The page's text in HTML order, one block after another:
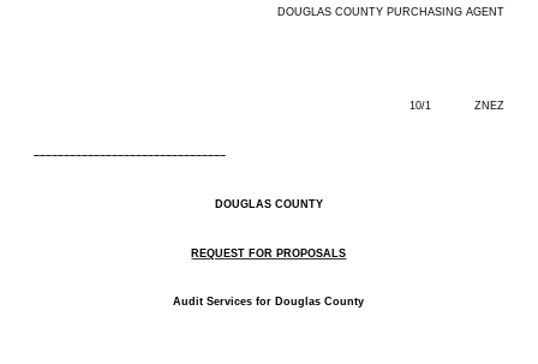
DOUGLAS COUNTY PURCHASING AGENT
10/1 ZNEZ
––––––––––––––––––––––––––––––––
DOUGLAS COUNTY
REQUEST FOR PROPOSALS
Audit Services for Douglas County